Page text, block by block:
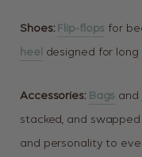
Shoes: Flip-flops for
heel designed for long
Accessories: Bags and
stacked, and
and personality to